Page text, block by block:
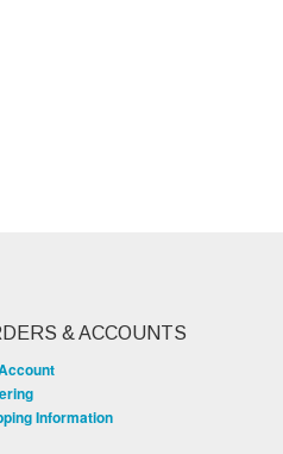
& ACCOUNTS
Information